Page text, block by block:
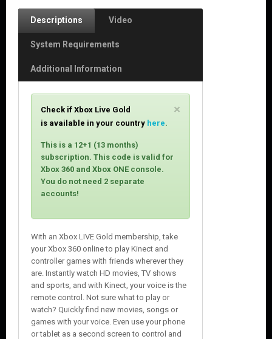
Descriptions Video
System Requirements
Additional Information
×
Check if Xbox Live Gold
is available in your country here.
This is a 12+1 (13 months)
subscription. This code is valid for
Xbox 360 and Xbox ONE console.
You do not need 2 separate
accounts!
With an Xbox LIVE Gold membership, take
your Xbox 360 online to play Kinect and
controller games with friends wherever they
are. Instantly watch HD movies, TV shows
and sports, and with Kinect, your voice is the
remote control. Not sure what to play or
watch? Quickly find new movies, songs or
games with your voice. Even use your phone
or tablet as a second screen to control and